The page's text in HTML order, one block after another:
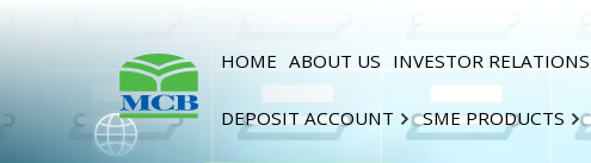
HOME ABOUT US INVESTOR RELATIONS
DEPOSIT ACCOUNT SME PRODUCTS